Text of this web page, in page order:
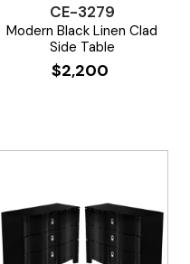
CE-3279
Modern Black Linen Clad
Side Table
$2,200